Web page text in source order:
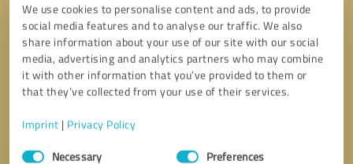
We use cookies to personalise content and ads, to provide
social media features and to analyse our traffic. We also
share information about your use of our site with our social
media, advertising and analytics partners who may combine
it with other information that you’ve provided to them or
that they’ve collected from your use of their services.
Imprint | Privacy Policy
Consent
Necessary Preferences
Callback request * required fields